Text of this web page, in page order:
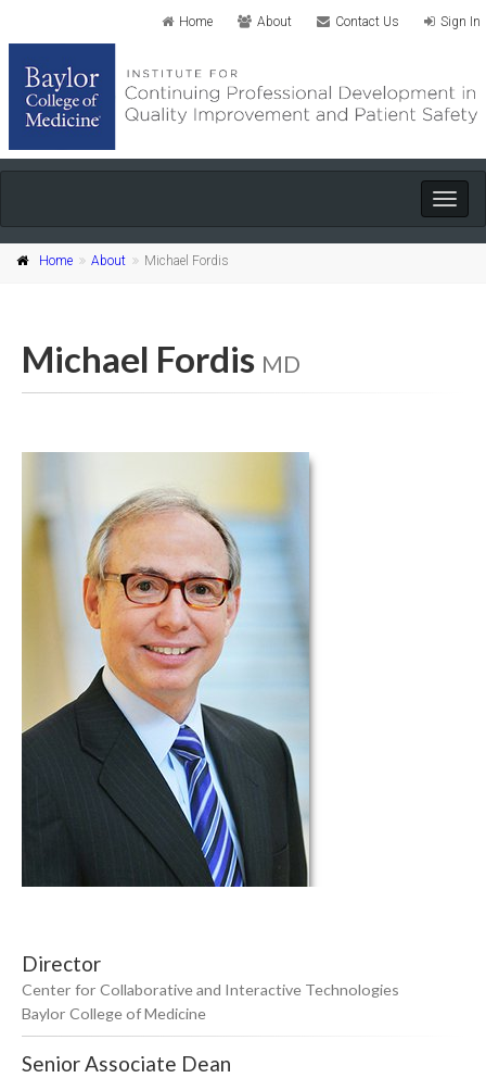
Home About Contact Us Sign In
Home About Michael Fordis
Michael Fordis MD
Director
Center for Collaborative and Interactive Technologies
Baylor College of Medicine
Senior Associate Dean